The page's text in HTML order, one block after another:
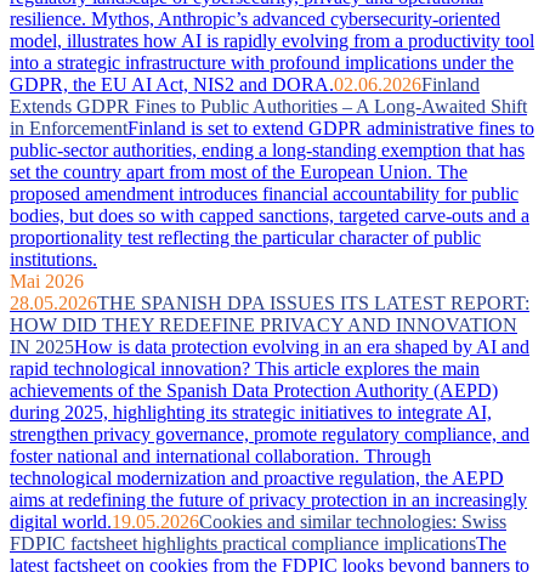
resilience. Mythos, Anthropic’s advanced cybersecurity-oriented
model, illustrates how AI is rapidly evolving from a productivity tool
into a strategic infrastructure with profound implications under the
GDPR, the EU AI Act, NIS2 and DORA.02.06.2026Finland
Extends GDPR Fines to Public Authorities – A Long-Awaited Shift
in EnforcementFinland is set to extend GDPR administrative fines to
public-sector authorities, ending a long-standing exemption that has
set the country apart from most of the European Union. The
proposed amendment introduces financial accountability for public
bodies, but does so with capped sanctions, targeted carve-outs and a
proportionality test reflecting the particular character of public
institutions.
Mai 2026
28.05.2026THE SPANISH DPA ISSUES ITS LATEST REPORT:
HOW DID THEY REDEFINE PRIVACY AND INNOVATION
IN 2025How is data protection evolving in an era shaped by AI and
rapid technological innovation? This article explores the main
achievements of the Spanish Data Protection Authority (AEPD)
during 2025, highlighting its strategic initiatives to integrate AI,
strengthen privacy governance, promote regulatory compliance, and
foster national and international collaboration. Through
technological modernization and proactive regulation, the AEPD
aims at redefining the future of privacy protection in an increasingly
digital world.19.05.2026Cookies and similar technologies: Swiss
FDPIC factsheet highlights practical compliance implicationsThe
latest factsheet on cookies from the FDPIC looks beyond banners to